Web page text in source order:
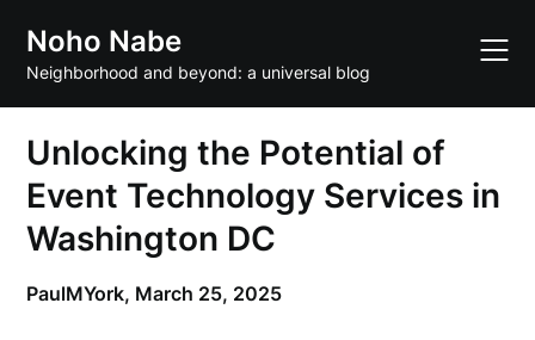
content
Noho Nabe
Neighborhood and beyond: a universal blog
Unlocking the Potential of
Event Technology Services in
Washington DC
PaulMYork, March 25, 2025